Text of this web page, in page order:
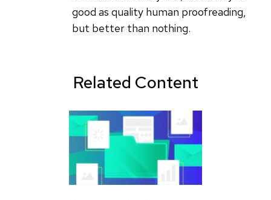
good as quality human proofreading,
but better than nothing.
Related Content